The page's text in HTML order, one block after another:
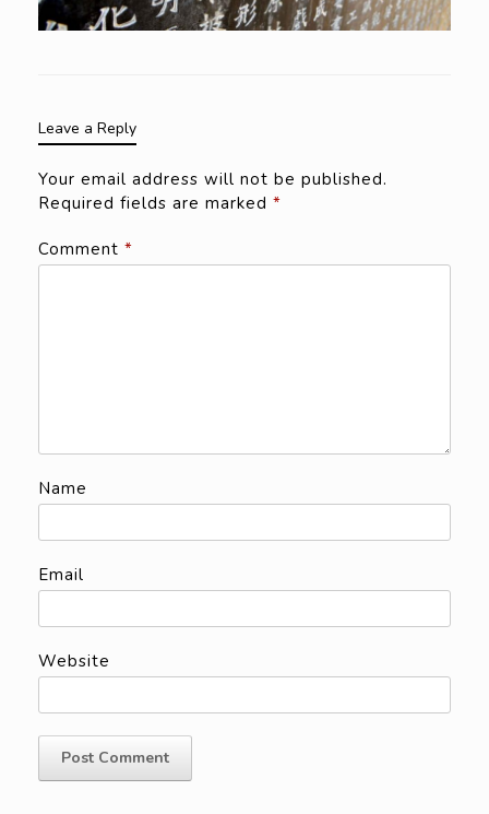
Leave a Reply
Your email address will not be published.
Required fields are marked *
Comment *
Name
Email
Website